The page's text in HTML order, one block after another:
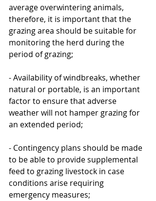
average overwintering animals,
therefore, it is important that the
grazing area should be suitable for
monitoring the herd during the
period of grazing;
- Availability of windbreaks, whether
natural or portable, is an important
factor to ensure that adverse
weather will not hamper grazing for
an extended period;
- Contingency plans should be made
to be able to provide supplemental
feed to grazing livestock in case
conditions arise requiring
emergency measures;